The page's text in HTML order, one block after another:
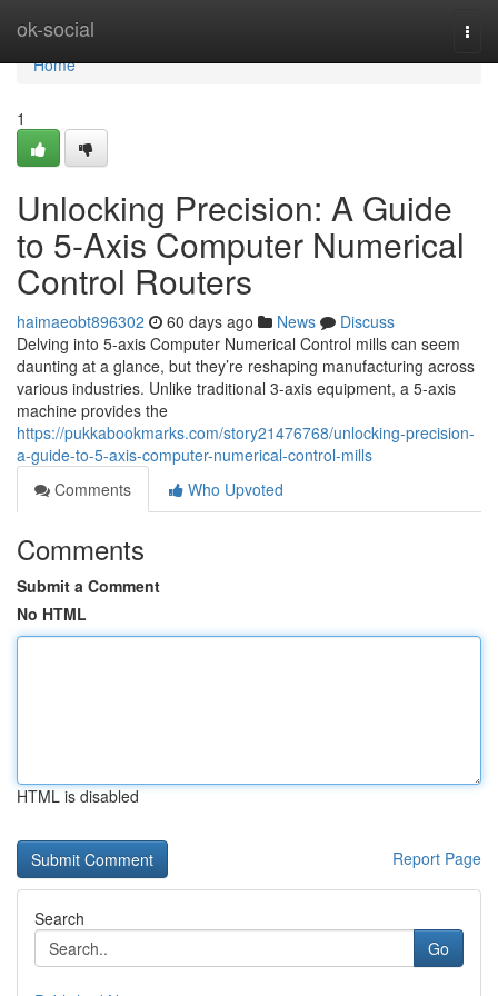
ok-social
Home
Home
1
Unlocking Precision: A Guide
to 5-Axis Computer Numerical
Control Routers
haimaeobt896302 60 days ago News
Discuss
Delving into 5-axis Computer Numerical Control mills can seem
daunting at a glance, but they’re reshaping manufacturing across
various industries. Unlike traditional 3-axis equipment, a 5-axis
machine provides the
https://pukkabookmarks.com/story21476768/unlocking-precision-
a-guide-to-5-axis-computer-numerical-control-mills
Comments
Who Upvoted
Comments
Submit a Comment
No HTML
HTML is disabled
Report Page
Search
Go